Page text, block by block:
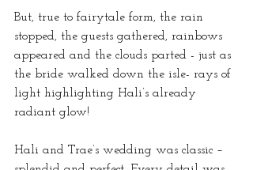
But, true to fairytale form, the rain
stopped, the guests gathered, rainbows
appeared and the clouds parted - just as
the bride walked down the isle- rays of
light highlighting Hali’s already
radiant glow!
Hali and Trae’s wedding was classic –